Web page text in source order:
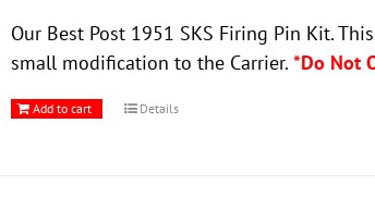
Our Best Post 1951 SKS Firing Pin Kit.
small modification to the Carrier. *Do Not
Add to cart Details